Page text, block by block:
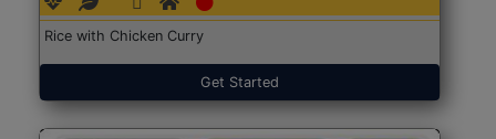
Rice with Chicken Curry
Get Started